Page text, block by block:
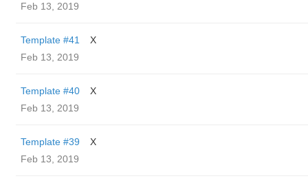
Feb 13, 2019
Template #41
X
Feb 13, 2019
Template #40
X
Feb 13, 2019
Template #39
X
Feb 13, 2019